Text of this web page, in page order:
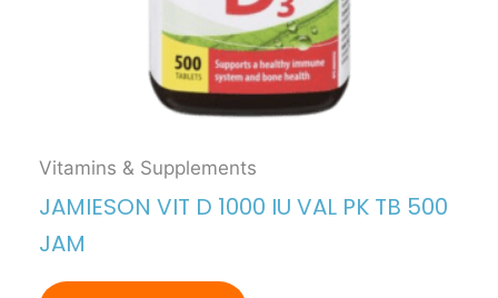
Vitamins & Supplements
JAMIESON VIT D 1000 IU VAL PK TB 500
JAM